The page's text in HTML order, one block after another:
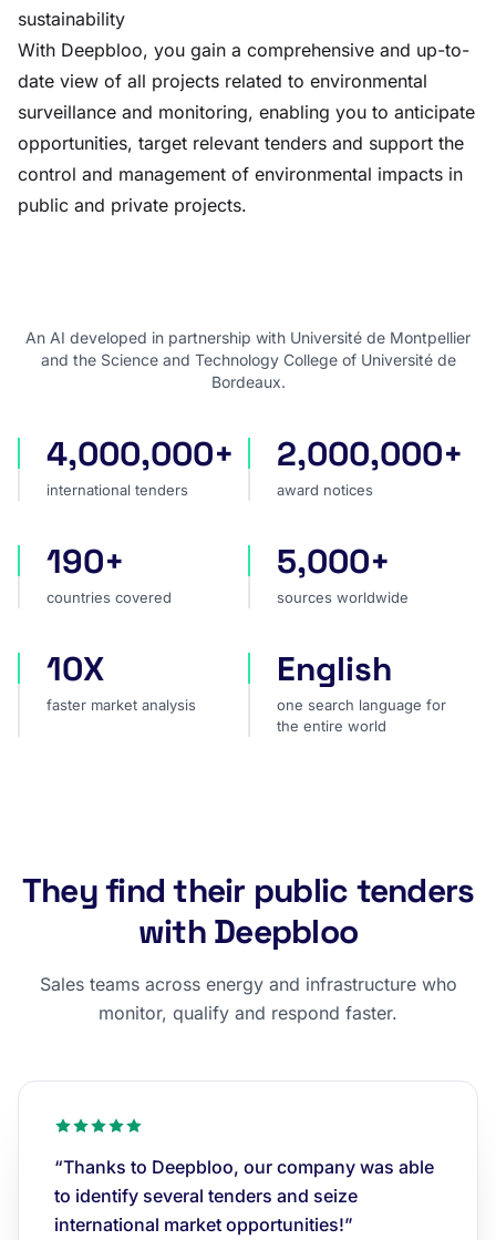
sustainability
With Deepbloo, you gain a comprehensive and up-to-
date view of all projects related to environmental
surveillance and monitoring, enabling you to anticipate
opportunities, target relevant tenders and support the
control and management of environmental impacts in
public and private projects.
An AI developed in partnership with Université de Montpellier
and the Science and Technology College of Université de
Bordeaux.
international tenders
4,000,000+
international tenders
award notices
2,000,000+
award notices
countries covered
190+
countries covered
sources worldwide
5,000+
sources worldwide
faster market analysis
10X
faster market analysis
one search language for
English
one search language for
the entire world
They find their public tenders
with Deepbloo
Sales teams across energy and infrastructure who
monitor, qualify and respond faster.
“Thanks to Deepbloo, our company was able
to identify several tenders and seize
international market opportunities!”